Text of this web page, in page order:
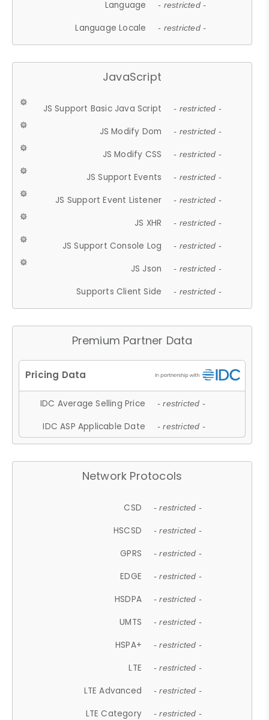
Language - restricted -
Language Locale - restricted -
JavaScript
JS Support Basic Java Script - restricted -
JS Modify Dom - restricted -
JS Modify CSS - restricted -
JS Support Events - restricted -
JS Support Event Listener - restricted -
JS XHR - restricted -
JS Support Console Log - restricted -
JS Json - restricted -
Supports Client Side - restricted -
Premium Partner Data
IDC Average Selling Price - restricted -
IDC ASP Applicable Date - restricted -
Network Protocols
CSD - restricted -
HSCSD - restricted -
GPRS - restricted -
EDGE - restricted -
HSDPA - restricted -
UMTS - restricted -
HSPA+ - restricted -
LTE - restricted -
LTE Advanced - restricted -
LTE Category - restricted -